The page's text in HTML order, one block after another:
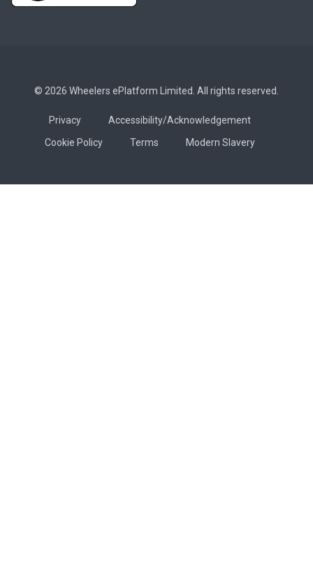
© 2026 Wheelers ePlatform Limited. All rights reserved.
Privacy
Accessibility/Acknowledgement
Cookie Policy
Terms Modern Slavery